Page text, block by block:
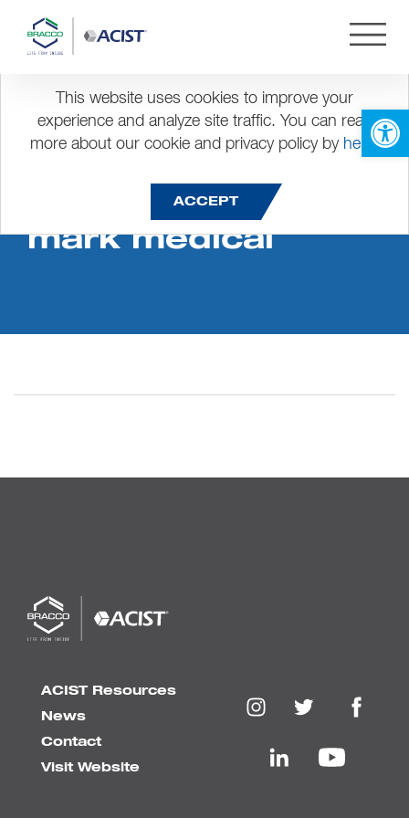
This website uses cookies to improve your
experience and analyze site traffic. You can read
more about our cookie and privacy policy by here.
ACCEPT
Dis success story
mark medical
ACIST Resources
News
Contact
Visit Website